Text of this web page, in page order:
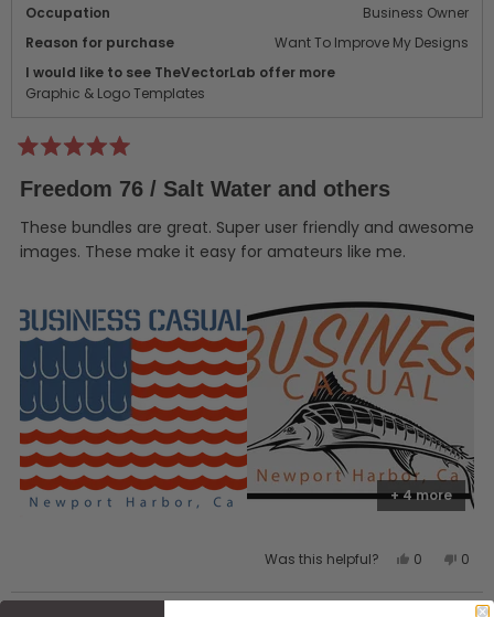
Occupation
Business Owner
Reason for purchase
Want To Improve My Designs
I would like to see TheVectorLab offer more
Graphic & Logo Templates
5
out
5
stars
Freedom 76 / Salt Water and others
These bundles are great. Super user friendly and awesome
images. These make it easy for amateurs like me.
+ 4 more
Was this helpful?
Yes,
review
0
voted
No,
0